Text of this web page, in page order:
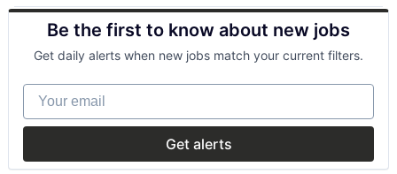
Technology
Software
Technology
Be the first to know about new jobs
Get daily alerts when new jobs match your current filters.
Your email
Get alerts